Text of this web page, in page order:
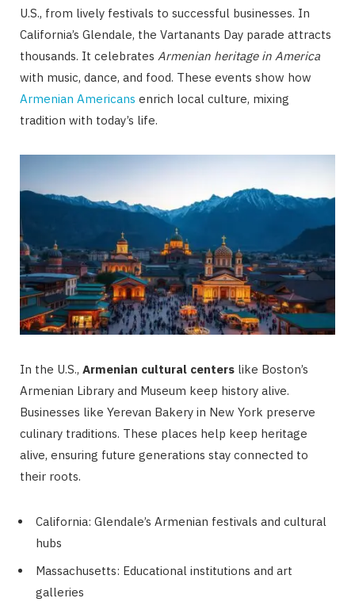
U.S., from lively festivals to successful businesses. In
California’s Glendale, the Vartanants Day parade attracts
thousands. It celebrates Armenian heritage in America
with music, dance, and food. These events show how
Armenian Americans enrich local culture, mixing
tradition with today’s life.
In the U.S., Armenian cultural centers like Boston’s
Armenian Library and Museum keep history alive.
Businesses like Yerevan Bakery in New York preserve
culinary traditions. These places help keep heritage
alive, ensuring future generations stay connected to
their roots.
California: Glendale’s Armenian festivals and cultural
hubs
Massachusetts: Educational institutions and art
galleries